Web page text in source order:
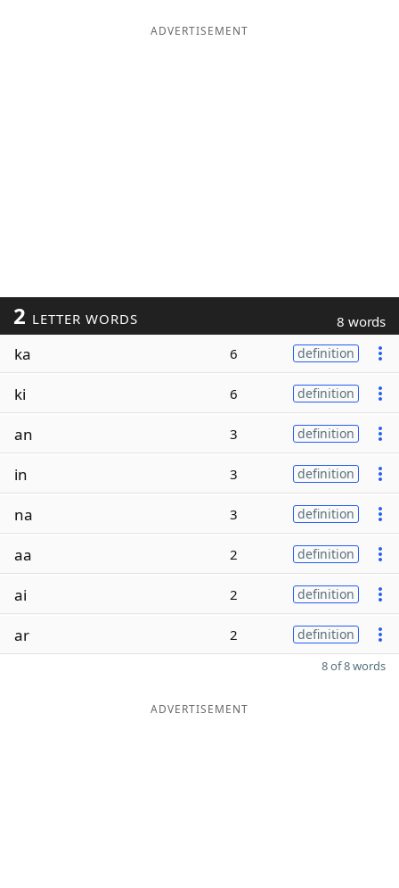
ADVERTISEMENT
2 LETTER WORDS 8 words
ka 6 definition
ki 6 definition
an 3 definition
in 3 definition
na 3 definition
aa 2 definition
ai 2 definition
ar 2 definition
8 of 8 words
ADVERTISEMENT